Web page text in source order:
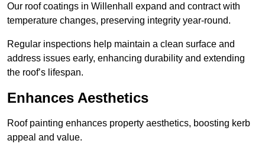
Our roof coatings in Willenhall expand and contract with
temperature changes, preserving integrity year-round.
Regular inspections help maintain a clean surface and
address issues early, enhancing durability and extending
the roof’s lifespan.
Enhances Aesthetics
Roof painting enhances property aesthetics, boosting kerb
appeal and value.